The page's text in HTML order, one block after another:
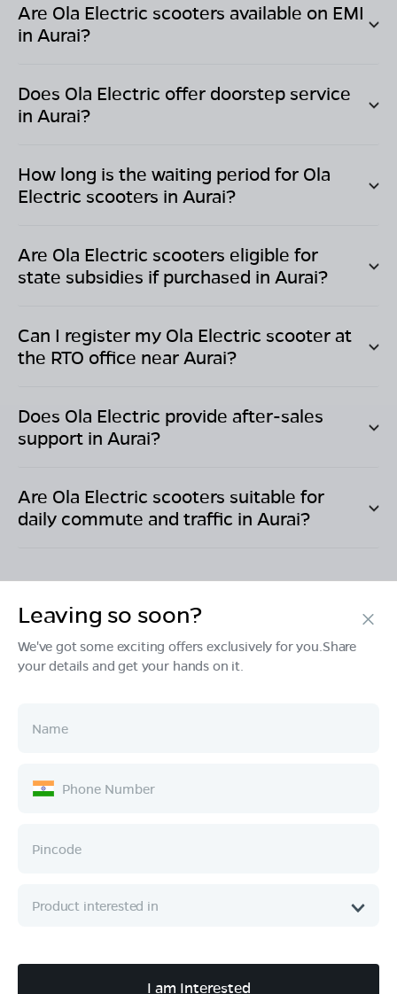
Are Ola Electric scooters available on EMI
in Aurai?
Does Ola Electric offer doorstep service
in Aurai?
How long is the waiting period for Ola
Electric scooters in Aurai?
Are Ola Electric scooters eligible for
state subsidies if purchased in Aurai?
Can I register my Ola Electric scooter at
the RTO office near Aurai?
Does Ola Electric provide after-sales
support in Aurai?
Are Ola Electric scooters suitable for
daily commute and traffic in Aurai?
Products
Ownership
Company
Leaving so soon?
We've got some exciting offers exclusively for you.Share
your details and get your hands on it.
I am Interested